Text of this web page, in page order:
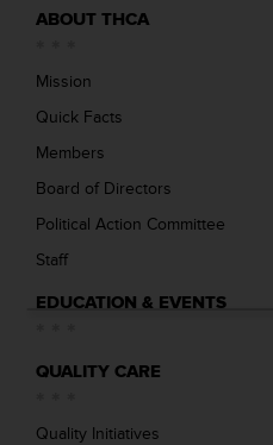
ABOUT THCA
Mission
Quick Facts
Members
Board of Directors
Political Action Committee
Staff
EDUCATION & EVENTS
QUALITY CARE
Quality Initiatives